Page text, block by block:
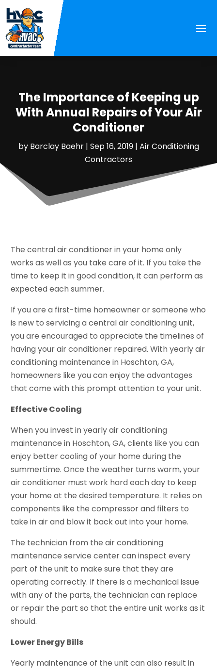
The Importance of Keeping up
With Annual Repairs of Your Air
Conditioner
by Barclay Baehr| Sep 16, 2019| Air Conditioning
Contractors
The central air conditioner in your home only
works as well as you take care of it. If you take the
time to keep it in good condition, it can perform as
expected each summer.
If you are a first-time homeowner or someone who
is new to servicing a central air conditioning unit,
you are encouraged to appreciate the timelines of
having your air conditioner repaired. With yearly air
conditioning maintenance in Hoschton, GA,
homeowners like you can enjoy the advantages
that come with this prompt attention to your unit.
Effective Cooling
When you invest in yearly air conditioning
maintenance in Hoschton, GA, clients like you can
enjoy better cooling of your home during the
summertime. Once the weather turns warm, your
air conditioner must work hard each day to keep
your home at the desired temperature. It relies on
components like the compressor and filters to
take in air and blow it back out into your home.
The technician from the air conditioning
maintenance service center can inspect every
part of the unit to make sure that they are
operating correctly. If there is a mechanical issue
with any of the parts, the technician can replace
or repair the part so that the entire unit works as it
should.
Lower Energy Bills
Yearly maintenance of the unit can also result in